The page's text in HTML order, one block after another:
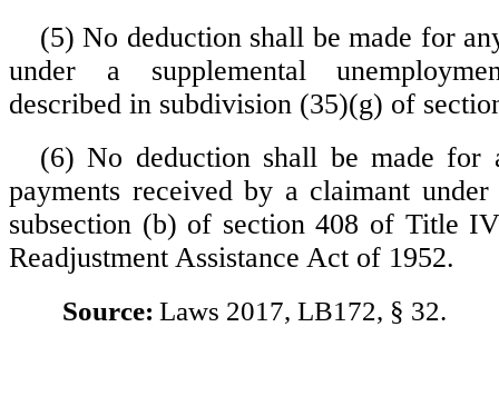
(5) No deduction shall be made for
under a supplemental
described in subdivision (35)(g) of
(6) No deduction shall be made for
payments received by a claimant
subsection (b) of section 408 of Title
Readjustment Assistance Act of 1952.
Source: Laws 2017, LB172, § 32.